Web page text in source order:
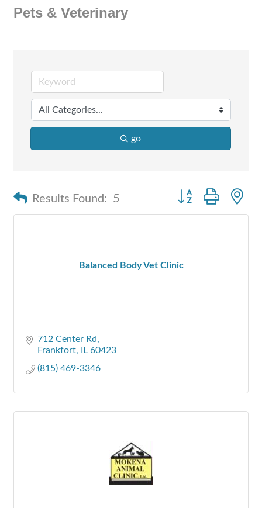
Pets & Veterinary
go
Results Found: 5 Button group with
Balanced Body Vet Clinic
712 Center Rd
Frankfort
IL 60423
(815) 469-3346